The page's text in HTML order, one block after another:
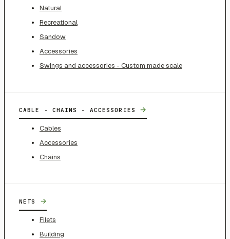
Natural
Recreational
Sandow
Accessories
Swings and accessories - Custom made scale
CABLE - CHAINS - ACCESSORIES →
Cables
Accessories
Chains
NETS →
Filets
Building